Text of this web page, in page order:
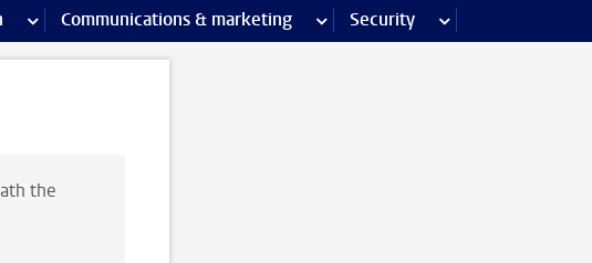
pages
more Research pages
Communications & marketing more Communications & marketing
Security more Security pages
the